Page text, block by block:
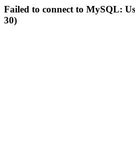
Failed to connect to MySQL:
30)